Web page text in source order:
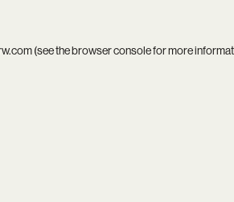
(see thebrowser consolefor more